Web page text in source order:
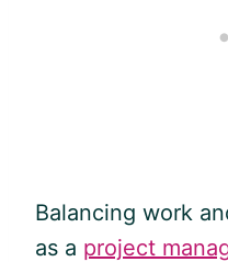
Balancing work
as a project